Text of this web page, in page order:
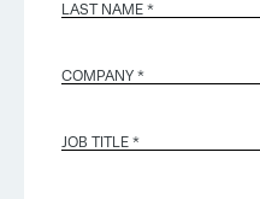
LAST NAME *
COMPANY *
JOB TITLE *